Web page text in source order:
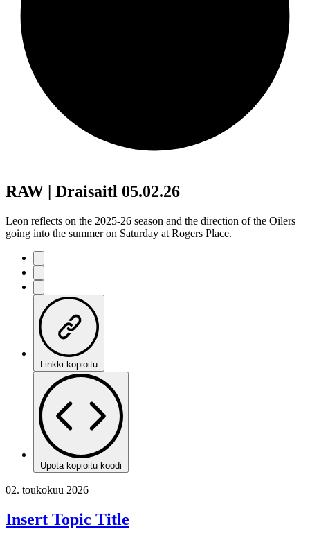
RAW | Draisaitl 05.02.26
Leon reflects on the 2025-26 season and the direction of the Oilers
going into the summer on Saturday at Rogers Place.
Linkki kopioitu
Upota kopioitu koodi
02. toukokuu 2026
Insert Topic Title